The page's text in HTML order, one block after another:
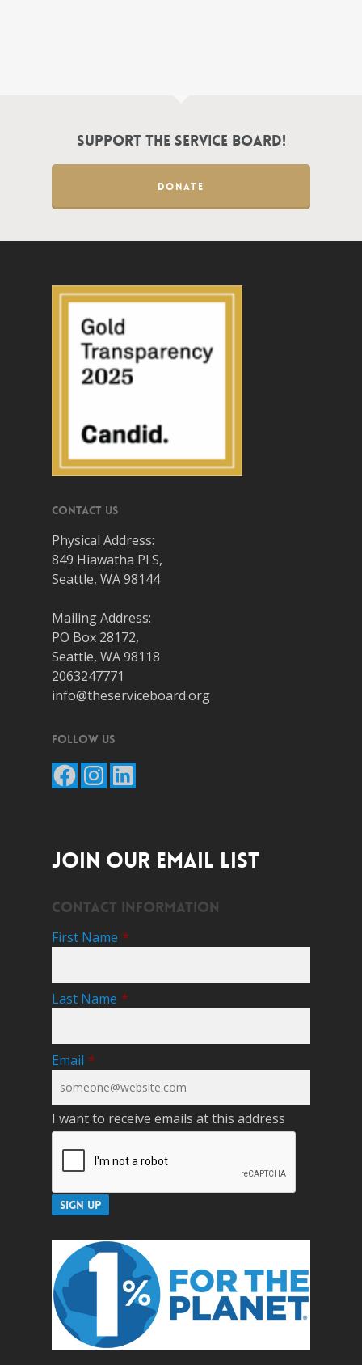
Support the Service Board!
DONATE
Contact Us
Physical Address:
849 Hiawatha Pl S,
Seattle, WA 98144
Mailing Address:
PO Box 28172,
Seattle, WA 98118
2063247771
info@theserviceboard.org
Follow Us
FacebookInstagram
LinkedIn
JOIN OUR EMAIL LIST
Contact Information
First Name *
Last Name *
Email *
I want to receive emails at this address